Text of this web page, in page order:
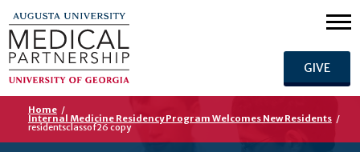
GIVE
Home /
Internal Medicine Residency Program Welcomes New Residents /
residentsclassof26 copy